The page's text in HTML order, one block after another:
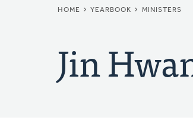
BREADCRUMB
HOME YEARBOOK MINISTERS
Jin